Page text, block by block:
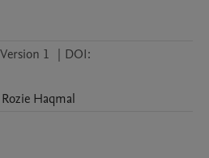
Version 1 | DOI:
Haqmal